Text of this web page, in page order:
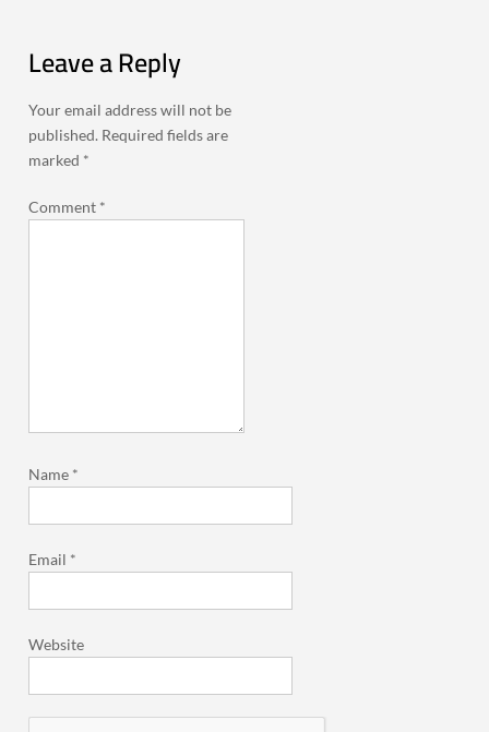
Leave a Reply
Your email address will not be
published. Required fields are
marked *
Comment *
Name *
Email *
Website